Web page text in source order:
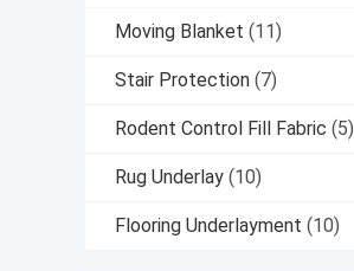
Moving Blanket (11)
Stair Protection (7)
Rodent Control Fill Fabric (5)
Rug Underlay (10)
Flooring Underlayment (10)